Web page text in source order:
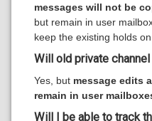
messages will not be
but remain in user
keep the existing holds
Will old private
Yes, but message edits
remain in user
Will I be able to track